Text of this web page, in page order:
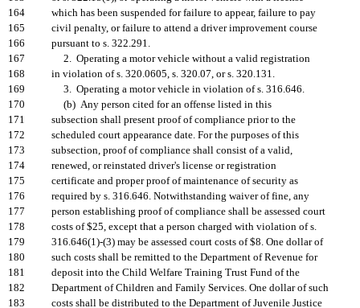
164
which has been suspended for failure to appear, failure to pay
165
civil penalty, or failure to attend a driver improvement course
166
pursuant to s. 322.291.
167
2. Operating a motor vehicle without a valid registration
168
in violation of s. 320.0605, s. 320.07, or s. 320.131.
169
3. Operating a motor vehicle in violation of s. 316.646.
170
(b) Any person cited for an offense listed in this
171
subsection shall present proof of compliance prior to the
172
scheduled court appearance date. For the purposes of this
173
subsection, proof of compliance shall consist of a valid,
174
renewed, or reinstated driver's license or registration
175
certificate and proper proof of maintenance of security as
176
required by s. 316.646. Notwithstanding waiver of fine, any
177
person establishing proof of compliance shall be assessed court
178
costs of $25, except that a person charged with violation of s.
179
316.646(1)-(3) may be assessed court costs of $8. One dollar of
180
such costs shall be remitted to the Department of Revenue for
181
deposit into the Child Welfare Training Trust Fund of the
182
Department of Children and Family Services. One dollar of such
183
costs shall be distributed to the Department of Juvenile Justice